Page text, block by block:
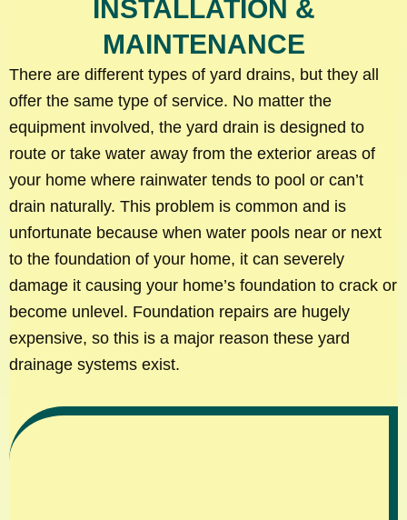
INSTALLATION &
MAINTENANCE
There are different types of yard drains, but they all
offer the same type of service. No matter the
equipment involved, the yard drain is designed to
route or take water away from the exterior areas of
your home where rainwater tends to pool or can’t
drain naturally. This problem is common and is
unfortunate because when water pools near or next
to the foundation of your home, it can severely
damage it causing your home’s foundation to crack or
become unlevel. Foundation repairs are hugely
expensive, so this is a major reason these yard
drainage systems exist.